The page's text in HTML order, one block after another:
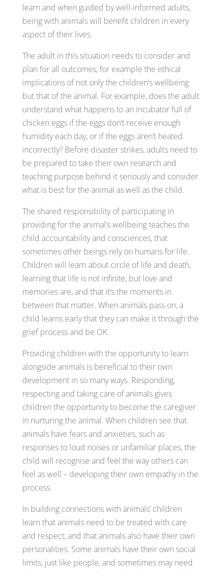
learn and when guided by well-informed adults,
being with animals will benefit children in every
aspect of their lives.
The adult in this situation needs to consider and
plan for all outcomes, for example the ethical
implications of not only the children’s wellbeing
but that of the animal. For example, does the adult
understand what happens to an incubator full of
chicken eggs if the eggs don’t receive enough
humidity each day, or if the eggs aren’t heated
incorrectly? Before disaster strikes, adults need to
be prepared to take their own research and
teaching purpose behind it seriously and consider
what is best for the animal as well as the child.
The shared responsibility of participating in
providing for the animal’s wellbeing teaches the
child accountability and consciences, that
sometimes other beings rely on humans for life.
Children will learn about circle of life and death,
learning that life is not infinite, but love and
memories are, and that it’s the moments in
between that matter. When animals pass on, a
child learns early that they can make it through the
grief process and be OK.
Providing children with the opportunity to learn
alongside animals is beneficial to their own
development in so many ways. Responding,
respecting and taking care of animals gives
children the opportunity to become the caregiver
in nurturing the animal. When children see that
animals have fears and anxieties, such as
responses to loud noises or unfamiliar places, the
child will recognise and feel the way others can
feel as well – developing their own empathy in the
process.
In building connections with animals’ children
learn that animals need to be treated with care
and respect, and that animals also have their own
personalities. Some animals have their own social
limits, just like people, and sometimes may need